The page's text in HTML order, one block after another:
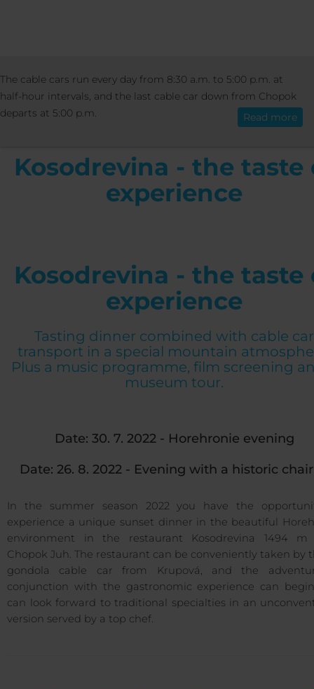
English
EVENTS
KOSODREVINA -
OF EXPERIENCE
Kosodrevina - the taste
experience
Kosodrevina - the taste
experience
Tasting dinner combined with cable car
transport in a special mountain
Plus a music programme, film screening
museum tour.
Date: 30. 7. 2022 - Horehronie evening
Date: 26. 8. 2022 - Evening with a historic
In the summer season 2022 you have the
experience a unique sunset dinner in the beautiful
environment in the restaurant Kosodrevina 1494 m
Chopok Juh. The restaurant can be conveniently taken by
gondola cable car from Krupová, and the
conjunction with the gastronomic experience can
can look forward to traditional specialties in an
version served by a top chef.
The cable cars run every day from 8:30 a.m. to 5:00 p.m. at
half-hour intervals, and the last cable car down from Chopok
departs at 5:00 p.m.
Read more